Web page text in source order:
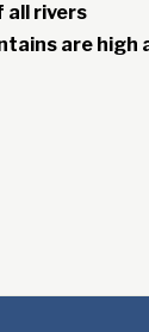
all rivers
are high